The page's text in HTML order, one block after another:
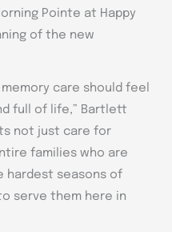
Pointe at Happy
of the new
care should feel
full of life,” Bartlett
not just care for
families who are
hardest seasons of
serve them here in